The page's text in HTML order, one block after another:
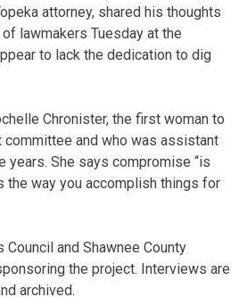
attorney, shared his thoughts
lawmakers Tuesday at the
to lack the dedication to dig
Chronister, the first woman to
committee and who was assistant
years. She says compromise “is
the way you accomplish things for
Council and Shawnee County
the project. Interviews are
archived.